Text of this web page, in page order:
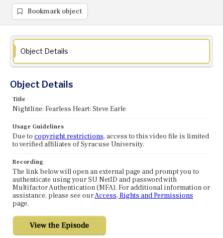
Bookmark object
Object Details
Object Details
Title
Nightline: Fearless Heart: Steve Earle
Usage Guidelines
Due to copyright restrictions, access to this video file is limited
to verified affiliates of Syracuse University.
Recording
The link below will open an external page and prompt you to
authenticate using your SU NetID and password with
Multifactor Authentication (MFA). For additional information or
assistance, please see ourAccess, Rights and Permissions
page.